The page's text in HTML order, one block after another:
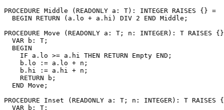
PROCEDURE Middle (READONLY a: T): INTEGER RAISES {} =
  BEGIN RETURN (a.lo + a.hi) DIV 2 END Middle;
PROCEDURE Move (READONLY a: T; n: INTEGER): T RAISES
  VAR b: T;
  BEGIN
    IF a.lo >= a.hi THEN RETURN Empty END;
    b.lo := a.lo + n;
    b.hi := a.hi + n;
    RETURN b;
  END Move;
PROCEDURE Inset (READONLY a: T; n: INTEGER): T RAISES
  VAR b: T;